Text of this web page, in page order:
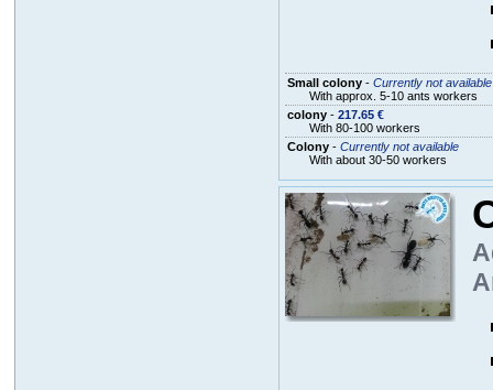
Small colony- Currently not available
With approx. 5-10 ants workers
colony- 217.65 €
With 80-100 workers
Colony- Currently not available
With about 30-50 workers